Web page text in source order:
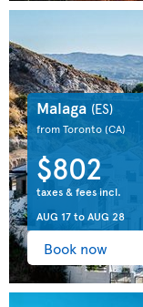
Malaga (ES)
from Toronto(CA)
$802
taxes & fees incl.
AUG 17toAUG 28
Book now